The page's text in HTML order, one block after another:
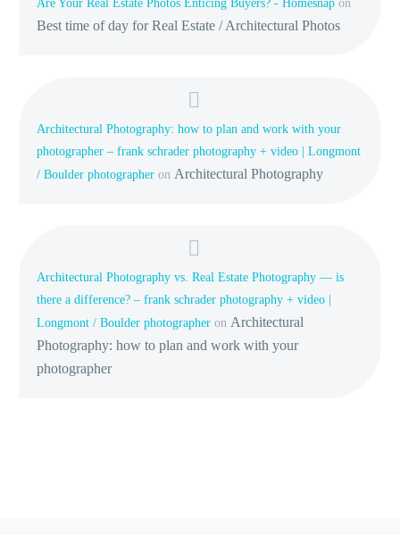
Are Your Real Estate Photos Enticing Buyers? - Homesnap on
Best time of day for Real Estate / Architectural Photos
Architectural Photography: how to plan and work with your
photographer – frank schrader photography + video | Longmont
/ Boulder photographer on Architectural Photography
Architectural Photography vs. Real Estate Photography — is
there a difference? – frank schrader photography + video |
Longmont / Boulder photographer on Architectural
Photography: how to plan and work with your
photographer